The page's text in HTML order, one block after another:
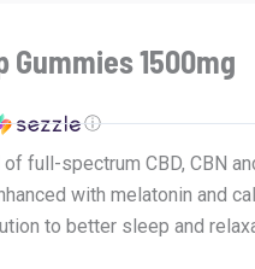
1500mg
ⓘ
full-spectrum CBD, CBN
with melatonin and
to better sleep and